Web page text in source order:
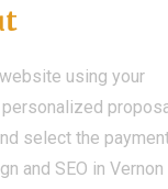
using your
personalized
select the
and SEO in Vernon